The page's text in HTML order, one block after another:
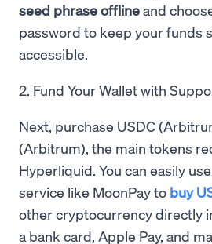
seed phrase offlineand
password to keep your funds
accessible.
2. Fund Your Wallet with
Next, purchase USDC
(Arbitrum), the main tokens
Hyperliquid. You can easily
service like MoonPay to buy
other cryptocurrency directly
a bank card, Apple Pay, and